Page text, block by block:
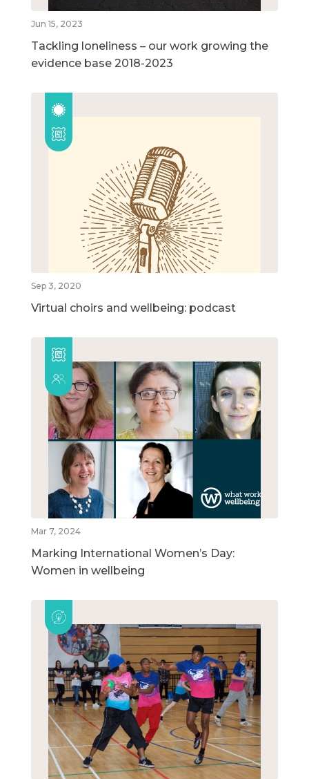
Jun 15, 2023
Tackling loneliness – our work growing the
evidence base 2018-2023
Sep 3, 2020
Virtual choirs and wellbeing: podcast
Mar 7, 2024
Marking International Women’s Day:
Women in wellbeing